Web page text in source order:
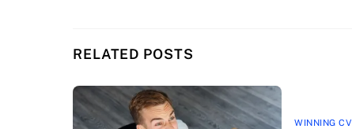
RELATED POSTS
WINNING CV